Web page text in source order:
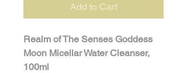
Add to Cart
Realm of The Senses Goddess
Moon Micellar Water Cleanser,
100ml